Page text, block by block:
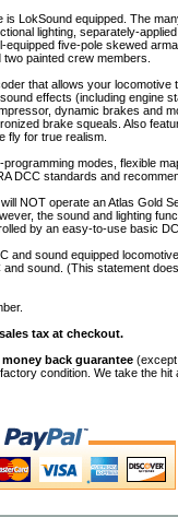
is LokSound equipped. The
lighting, separately-
five-pole skewed
painted crew members.
that allows your
effects (including engine
dynamic brakes and
brake squeals. Also
fly for true realism.
modes, flexible
DCC standards and
NOT operate an Atlas Gold
the sound and lighting
by an easy-to-use basic
and sound equipped
sound. (This statement
tax at checkout.
money back guarantee
condition. We take the hit